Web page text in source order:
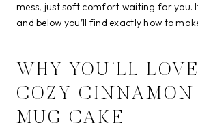
mess, just soft comfort waiting for you.
and below you’ll find exactly how to
WHY YOU’LL
COZY CINNAMON
MUG CAKE